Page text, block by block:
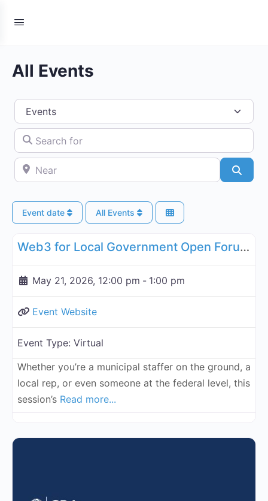
All Events
Select search type
Search for
Near
Event date All Events
Governance, Legal, Reg, Compliance Working Groups
Web3 for Local Government Open Forum - May 21, 2026
May 21, 2026, 12:00 pm - 1:00 pm
Event Website
Event Type: Virtual
Whether you’re a municipal staffer on the ground, a
local rep, or even someone at the federal level, this
session’s Read more...